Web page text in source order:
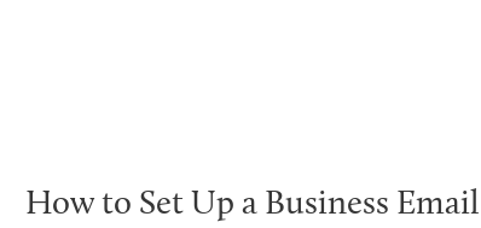
How to Set Up a Business Email